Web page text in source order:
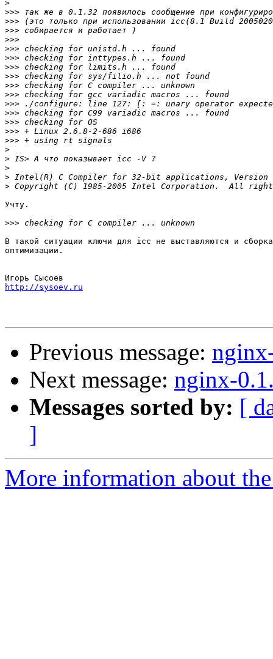
>
>>>
>>>
>>>
>>>
>>>
>>>
>>>
>>>
>>>
>>>
>>>
>>>
>>>
>>>
>>>
>
>
>
>
>
Учту.
>>>
В такой ситуации ключи для icc не выставляются и
оптимизации.
http://sysoev.ru
Previous message:
Next message: nginx-
Messages sorted by: [
]
More information about